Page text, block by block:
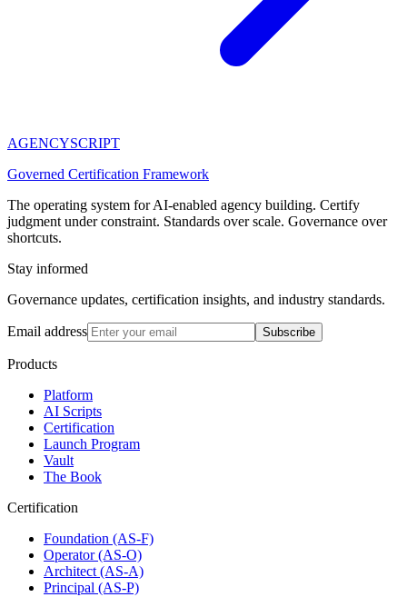
AGENCYSCRIPT
Governed Certification Framework
The operating system for AI-enabled agency building. Certify
judgment under constraint. Standards over scale. Governance over
shortcuts.
Stay informed
Governance updates, certification insights, and industry standards.
Email address Subscribe
Products
Platform
AI Scripts
Certification
Launch Program
Vault
The Book
Certification
Foundation (AS-F)
Operator (AS-O)
Architect (AS-A)
Principal (AS-P)